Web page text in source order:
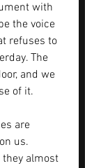
with
the voice
refuses to
The
and we
of it.
are
us.
they almost